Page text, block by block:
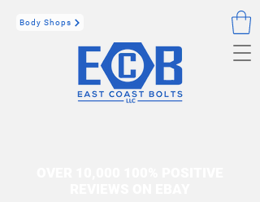
Body Shops